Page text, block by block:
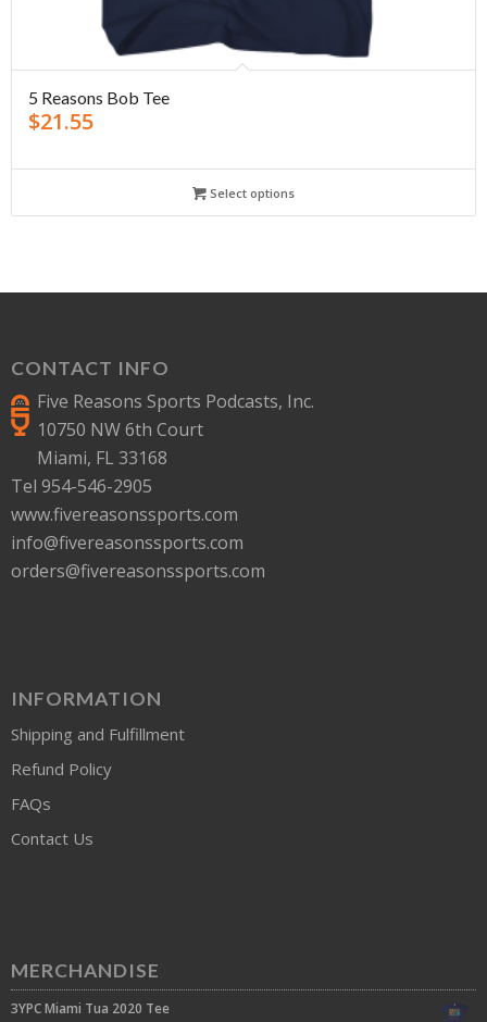
5 Reasons Bob Tee
$21.55
Select options
CONTACT INFO
Five Reasons Sports Podcasts, Inc.
10750 NW 6th Court
Miami, FL 33168
Tel 954-546-2905
www.fivereasonssports.com
info@fivereasonssports.com
orders@fivereasonssports.com
INFORMATION
Shipping and Fulfillment
Refund Policy
FAQs
Contact Us
MERCHANDISE
3YPC Miami Tua 2020 Tee